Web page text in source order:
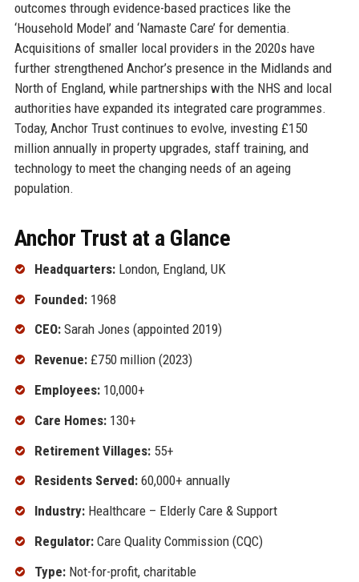
outcomes through evidence-based practices like the
‘Household Model’ and ‘Namaste Care’ for dementia.
Acquisitions of smaller local providers in the 2020s have
further strengthened Anchor’s presence in the Midlands and
North of England, while partnerships with the NHS and local
authorities have expanded its integrated care programmes.
Today, Anchor Trust continues to evolve, investing £150
million annually in property upgrades, staff training, and
technology to meet the changing needs of an ageing
population.
Anchor Trust at a Glance
Headquarters:London, England, UK
Founded:1968
CEO:Sarah Jones (appointed 2019)
Revenue:£750 million (2023)
Employees:10,000+
Care Homes:130+
Retirement Villages:55+
Residents Served:60,000+ annually
Industry:Healthcare – Elderly Care & Support
Regulator:Care Quality Commission (CQC)
Type:Not-for-profit, charitable